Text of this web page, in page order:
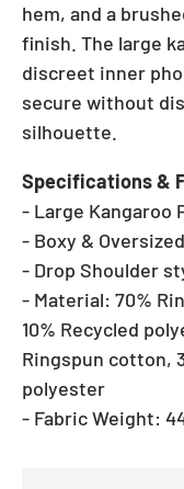
hem, and a
finish. The large
discreet inner
secure without
silhouette.
Specifications &
- Large Kangaroo
- Boxy &
- Drop Shoulder
- Material: 70%
10% Recycled
Ringspun cotton,
polyester
- Fabric Weight: